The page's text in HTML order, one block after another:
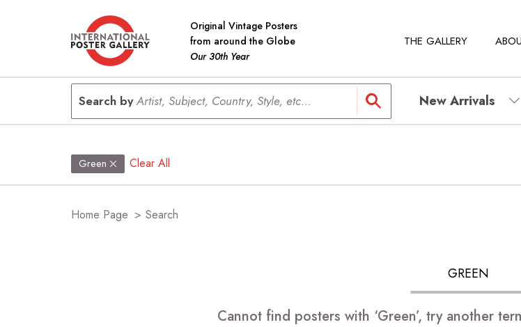
Original Vintage Posters
from around the Globe
Our 30th Year
THE GALLERY
Search byArtist, Subject, Country, Style, etc... New Arrivals
Green Clear All
Home Page > Search
GREEN
Cannot find posters with ‘Green’, try another